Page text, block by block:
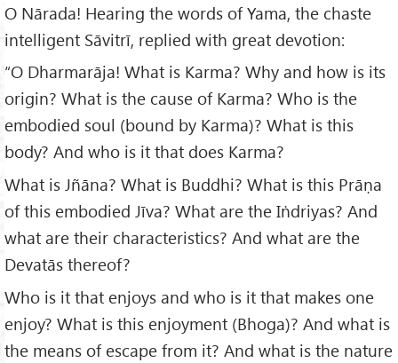
O Nārada! Hearing the words of Yama, the chaste
intelligent Sāvitrī, replied with great devotion:
“O Dharmarāja! What is Karma? Why and how is its
origin? What is the cause of Karma? Who is the
embodied soul (bound by Karma)? What is this
body? And who is it that does Karma?
What is Jñāna? What is Buddhi? What is this Prāṇa
of this embodied Jīva? What are the Iṅdriyas? And
what are their characteristics? And what are the
Devatās thereof?
Who is it that enjoys and who is it that makes one
enjoy? What is this enjoyment (Bhoga)? And what is
the means of escape from it? And what is the nature